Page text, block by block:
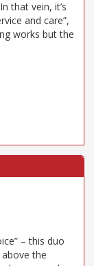
that vein, it’s
and care”,
works but the
– this duo
the